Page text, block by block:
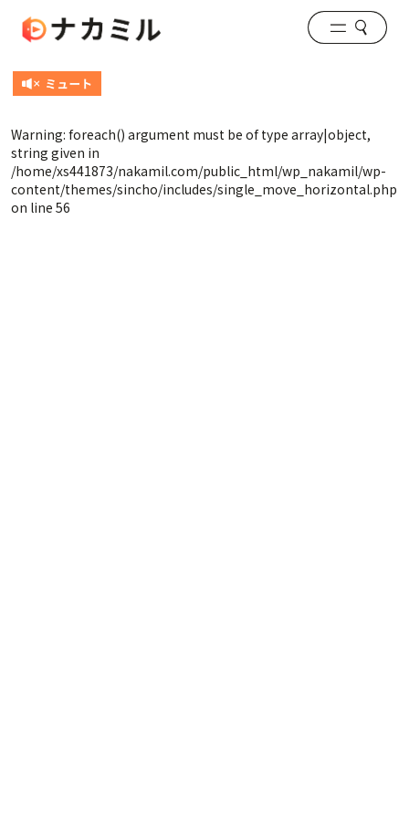
Warning: foreach() argument must be of type array|object,
string given in
/home/xs441873/nakamil.com/public_html/wp_nakamil/wp-
content/themes/sincho/includes/single_move_horizontal.php
on line 56